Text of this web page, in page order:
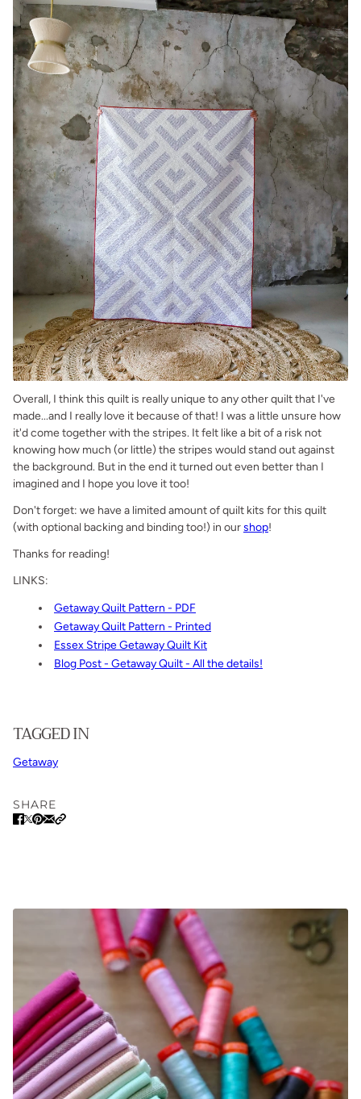
Overall, I think this quilt is really unique to any other quilt that I've
made...and I really love it because of that! I was a little unsure how
it'd come together with the stripes. It felt like a bit of a risk not
knowing how much (or little) the stripes would stand out against
the background. But in the end it turned out even better than I
imagined and I hope you love it too!
Don't forget: we have a limited amount of quilt kits for this quilt
(with optional backing and binding too!) in ourshop!
Thanks for reading!
LINKS:
Getaway Quilt Pattern - PDF
Getaway Quilt Pattern - Printed
Essex Stripe Getaway Quilt Kit
Blog Post - Getaway Quilt - All the details!
TAGGED IN
Getaway
SHARE